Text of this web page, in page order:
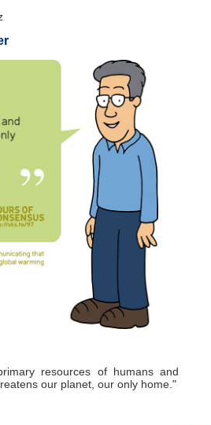
resources of humans and
our planet, our only home."